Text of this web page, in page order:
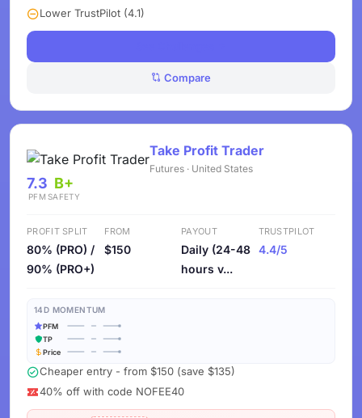
Lower TrustPilot (4.1)
Compare
Take Profit Trader
Futures · United States
7.3
PFM
B+
SAFETY
PROFIT SPLIT
80% (PRO) /
90% (PRO+)
FROM
$150
PAYOUT
Daily (24-48
hours v...
TRUSTPILOT
4.4/5
14D MOMENTUM
PFM
TP
Price
Cheaper entry - from $150 (save $135)
40% off with code NOFEE40